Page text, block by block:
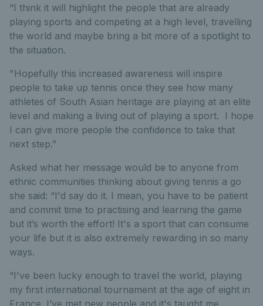
“I think it will highlight the people that are already
playing sports and competing at a high level, travelling
the world and maybe bring a bit more of a spotlight to
the situation.
"Hopefully this increased awareness will inspire
people to take up tennis once they see how many
athletes of South Asian heritage are playing at an elite
level and making a living out of playing a sport. I hope
I can give more people the confidence to take that
next step.”
Asked what her message would be to anyone from
ethnic communities thinking about giving tennis a go
she said: “I'd say do it. I mean, you have to be patient
and commit time to practising and learning the game
but it’s worth the effort! It's a sport that can consume
your life but it is also extremely rewarding in so many
ways.
“I've been lucky enough to travel the world, playing
my first international tournament at the age of eight in
France. I’ve met new people and it's taught me